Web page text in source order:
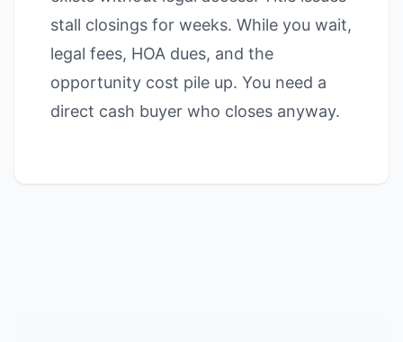
stall closings for weeks. While you wait,
legal fees, HOA dues, and the
opportunity cost pile up. You need a
direct cash buyer who closes anyway.